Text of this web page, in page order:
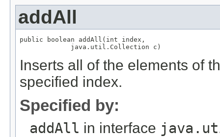
addAll
public boolean addAll(int index,
Inserts all of the elements of
specified index.
Specified by:
addAll in interface